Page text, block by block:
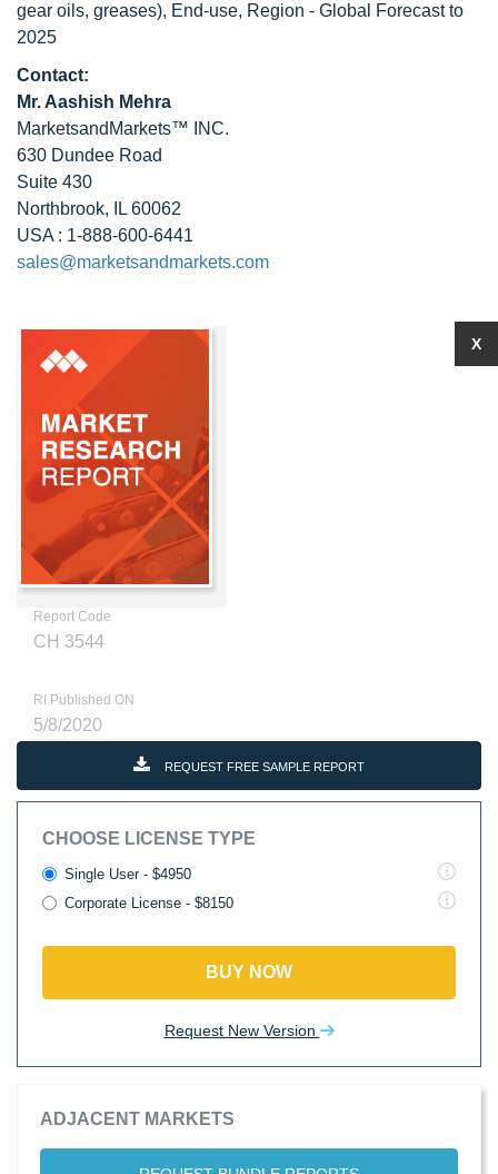
gear oils, greases), End-use, Region - Global Forecast to
2025
Contact:
Mr. Aashish Mehra
MarketsandMarkets™ INC.
630 Dundee Road
Suite 430
Northbrook, IL 60062
USA : 1-888-600-6441
sales@marketsandmarkets.com
Report Code
CH 3544
RI Published ON
5/8/2020
REQUEST FREE SAMPLE REPORT
CHOOSE LICENSE TYPE
Single User - $4950
Corporate License - $8150
BUY NOW
Request New Version
ADJACENT MARKETS
X